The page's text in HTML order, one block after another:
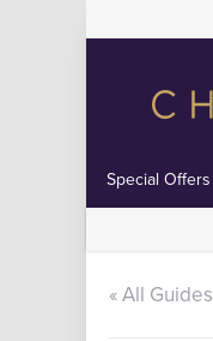
Special Offers
« All Guides